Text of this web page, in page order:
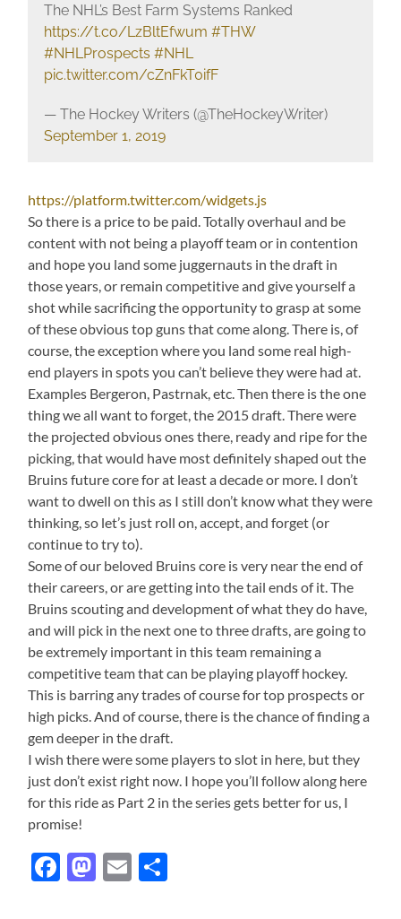
The NHL’s Best Farm Systems Ranked
https://t.co/LzBltEfwum #THW
#NHLProspects #NHL
pic.twitter.com/cZnFkT0ifF
— The Hockey Writers (@TheHockeyWriter)
September 1, 2019
https://platform.twitter.com/widgets.js
So there is a price to be paid. Totally overhaul and be
content with not being a playoff team or in contention
and hope you land some juggernauts in the draft in
those years, or remain competitive and give yourself a
shot while sacrificing the opportunity to grasp at some
of these obvious top guns that come along. There is, of
course, the exception where you land some real high-
end players in spots you can’t believe they were had at.
Examples Bergeron, Pastrnak, etc. Then there is the one
thing we all want to forget, the 2015 draft. There were
the projected obvious ones there, ready and ripe for the
picking, that would have most definitely shaped out the
Bruins future core for at least a decade or more. I don’t
want to dwell on this as I still don’t know what they were
thinking, so let’s just roll on, accept, and forget (or
continue to try to).
Some of our beloved Bruins core is very near the end of
their careers, or are getting into the tail ends of it. The
Bruins scouting and development of what they do have,
and will pick in the next one to three drafts, are going to
be extremely important in this team remaining a
competitive team that can be playing playoff hockey.
This is barring any trades of course for top prospects or
high picks. And of course, there is the chance of finding a
gem deeper in the draft.
I wish there were some players to slot in here, but they
just don’t exist right now. I hope you’ll follow along here
for this ride as Part 2 in the series gets better for us, I
promise!
Facebook
Mastodon
Email